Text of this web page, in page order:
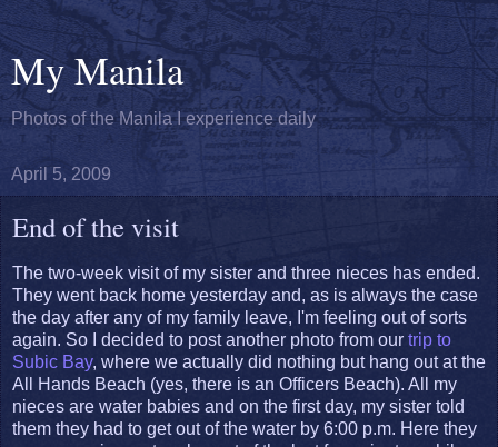
My Manila
Photos of the Manila I experience daily
April 5, 2009
End of the visit
The two-week visit of my sister and three nieces has ended.
They went back home yesterday and, as is always the case
the day after any of my family leave, I'm feeling out of sorts
again. So I decided to post another photo from our trip to
Subic Bay, where we actually did nothing but hang out at the
All Hands Beach (yes, there is an Officers Beach). All my
nieces are water babies and on the first day, my sister told
them they had to get out of the water by 6:00 p.m. Here they